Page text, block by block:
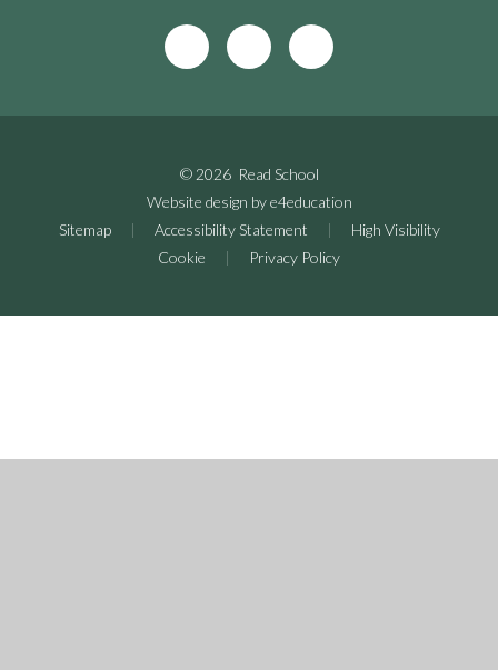
© 2026 Read School
Website design bye4education
Sitemap
| Accessibility Statement |
High Visibility
Cookie
| Privacy Policy